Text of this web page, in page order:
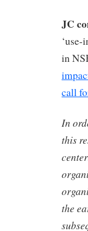
JC
in
call
In
this
the